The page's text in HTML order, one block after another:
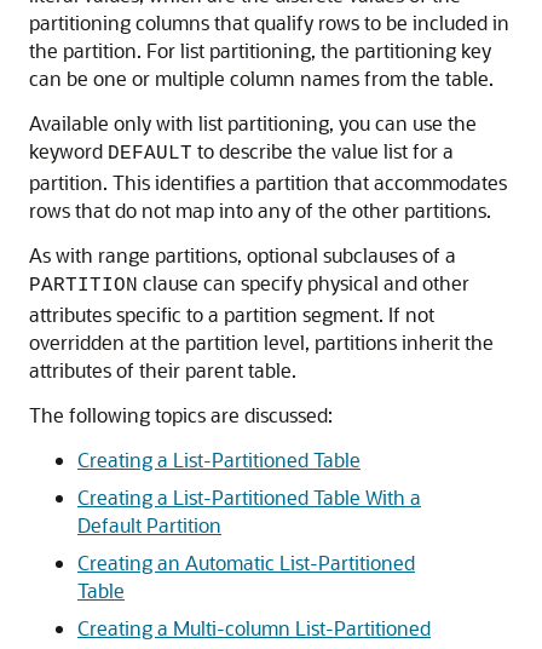
partitioning columns that qualify rows to be included in
the partition. For list partitioning, the partitioning key
can be one or multiple column names from the table.
Available only with list partitioning, you can use the
keyword DEFAULT to describe the value list for a
partition. This identifies a partition that accommodates
rows that do not map into any of the other partitions.
As with range partitions, optional subclauses of a
PARTITION clause can specify physical and other
attributes specific to a partition segment. If not
overridden at the partition level, partitions inherit the
attributes of their parent table.
The following topics are discussed:
Creating a List-Partitioned Table
Creating a List-Partitioned Table With a
Default Partition
Creating an Automatic List-Partitioned
Table
Creating a Multi-column List-Partitioned